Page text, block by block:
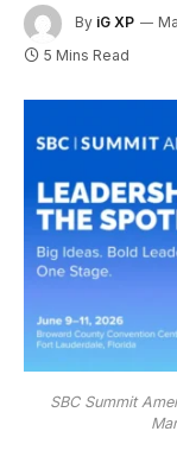
By iG XP
5 Mins Read
SBC Summit